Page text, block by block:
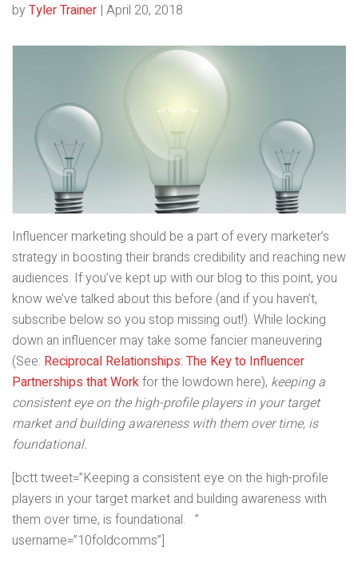
byTyler Trainer | April 20, 2018
Influencer marketing should be a part of every marketer’s
strategy in boosting their brands credibility and reaching new
audiences. If you’ve kept up with our blog to this point, you
know we’ve talked about this before (and if you haven’t,
subscribe below so you stop missing out!). While locking
down an influencer may take some fancier maneuvering
(See: Reciprocal Relationships: The Key to Influencer
Partnerships that Workfor the lowdown here), keeping a
consistent eye on the high-profile players in your target
market and building awareness with them over time, is
foundational.
[bctt tweet=”Keeping a consistent eye on the high-profile
players in your target market and building awareness with
them over time, is foundational. ”
username=”10foldcomms”]